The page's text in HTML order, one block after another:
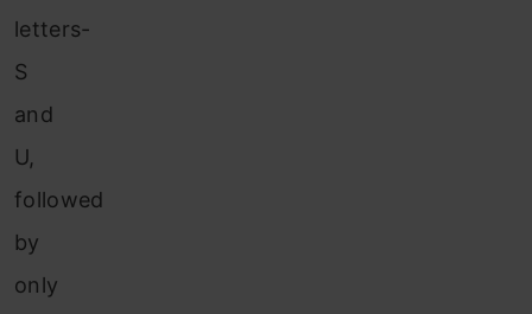
letters-
S
and
U,
followed
by
only